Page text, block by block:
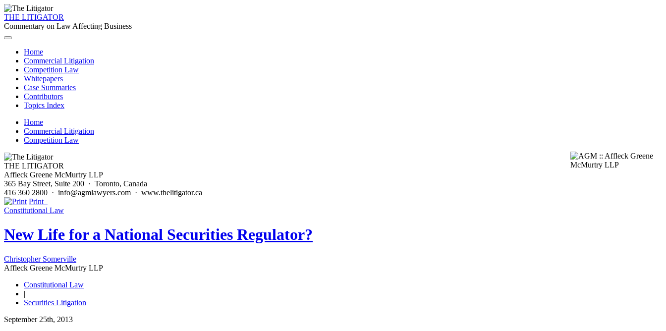
THE LITIGATOR
Commentary on Law Affecting Business
Home
Commercial Litigation
Competition Law
Whitepapers
Case Summaries
Contributors
Topics Index
Home
Commercial Litigation
Competition Law
THE LITIGATOR
Affleck Greene McMurtry LLP
365 Bay Street, Suite 200 · Toronto, Canada
416 360 2800 · info@agmlawyers.com · www.thelitigator.ca
Print
Constitutional Law
New Life for a National Securities Regulator?
Christopher Somerville
Affleck Greene McMurtry LLP
Constitutional Law
|
Securities Litigation
September 25th, 2013